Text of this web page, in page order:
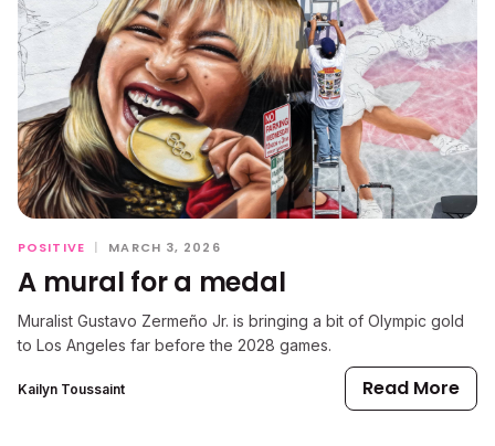
POSITIVE | MARCH 3, 2026
A mural for a medal
Muralist Gustavo Zermeño Jr. is bringing a bit of Olympic gold
to Los Angeles far before the 2028 games.
Kailyn Toussaint Read More